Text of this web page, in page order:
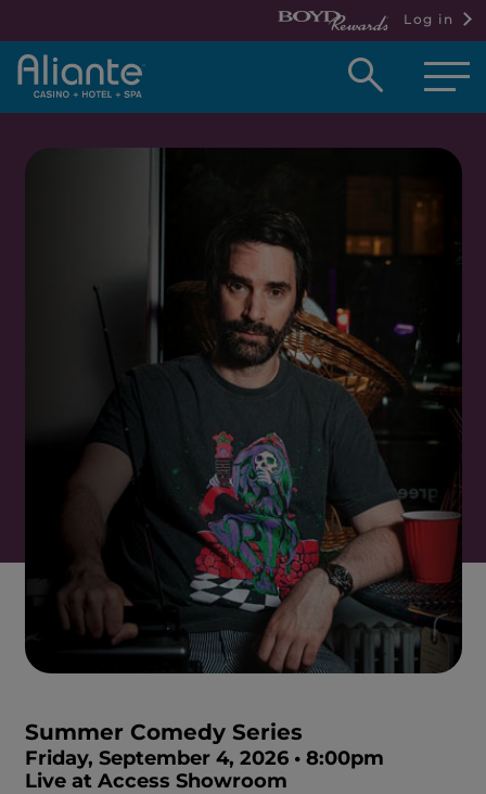
Log in
Open
box
Summer Comedy Series
Friday, September 4, 2026 • 8:00pm
Live at Access Showroom